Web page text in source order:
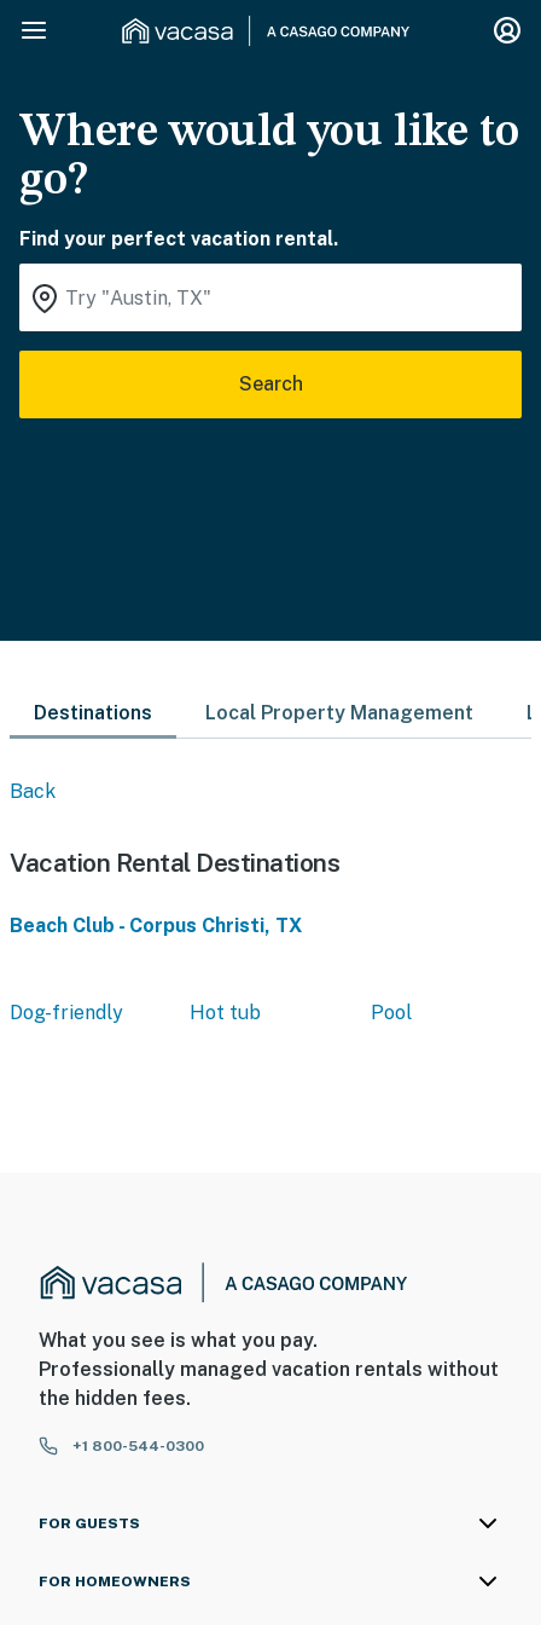
Where would you like to
go?
Find your perfect vacation rental.
Search
Destinations Local Property Management
Back
Vacation Rental Destinations
Beach Club - Corpus Christi, TX
Dog-friendly Hot tub Pool
What you see is what you pay.
Professionally managed vacation rentals without
the hidden fees.
+1 800-544-0300
FOR GUESTS
FOR HOMEOWNERS